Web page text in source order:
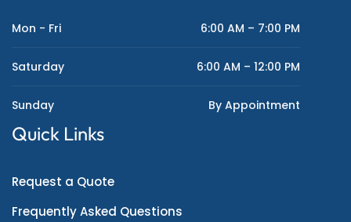
Mon - Fri 6:00 AM – 7:00 PM
Saturday 6:00 AM – 12:00 PM
Sunday By Appointment
Quick Links
Request a Quote
Frequently Asked Questions